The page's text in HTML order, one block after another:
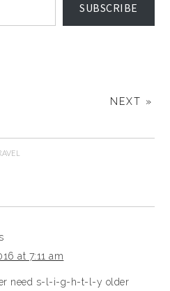
SUBSCRIBE
NEXT »
at 7:11 am
need s-l-i-g-h-t-l-y older